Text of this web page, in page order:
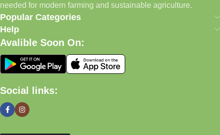
needed for modern farming and sustainable agriculture.
Popular Categories
Help
Avalible Soon On:
Social links: